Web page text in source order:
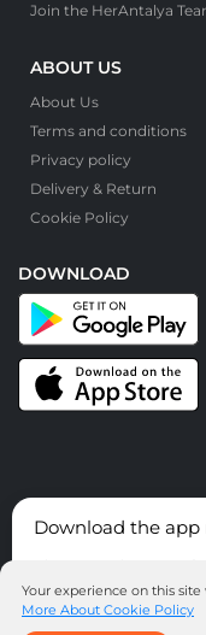
Join the HerAntalya
ABOUT US
About Us
Terms and conditions
Privacy policy
Delivery & Return
Cookie Policy
DOWNLOAD
© HerAntalya. 2026.
Download the app
Your experience on this
More About Cookie Policy